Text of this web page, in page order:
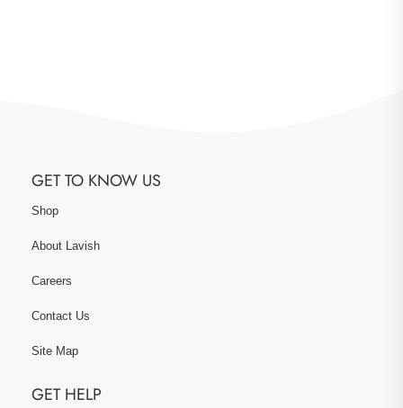
GET TO KNOW US
Shop
About Lavish
Careers
Contact Us
Site Map
GET HELP